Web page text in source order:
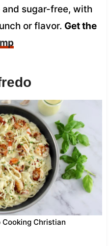
sugar-free, with
or flavor. Get the
Christian